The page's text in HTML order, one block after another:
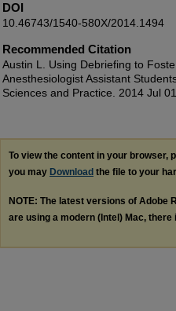
DOI
10.46743/1540-580X/2014.1494
Recommended Citation
Austin L. Using Debriefing to
Anesthesiologist Assistant
Sciences and Practice. 2014 Jul
To view the content in your browser,
you may Download the file to your
NOTE: The latest versions of Adobe
are using a modern (Intel) Mac,